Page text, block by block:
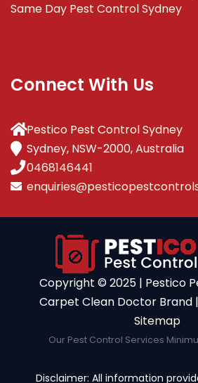
Same Day Pest Control Sydney
Connect With Us
Pestico Pest Control Sydney
Sydney, NSW-2000, Australia
0468146441
Copyright ©️ 2025 | Pestico
Carpet Clean Doctor Brand |
Sitemap
Our Pest Control Services
Disclaimer: All information